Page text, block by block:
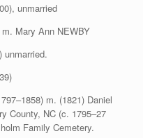
unmarried
m. Mary Ann NEWBY
unmarried.
m. (1821) Daniel
County, NC (c. 1795–27
Family Cemetery.